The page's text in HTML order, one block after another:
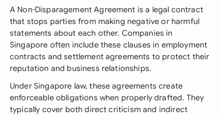
A Non-Disparagement Agreement is a legal contract
that stops parties from making negative or harmful
statements about each other. Companies in
Singapore often include these clauses in employment
contracts and settlement agreements to protect their
reputation and business relationships.
Under Singapore law, these agreements create
enforceable obligations when properly drafted. They
typically cover both direct criticism and indirect